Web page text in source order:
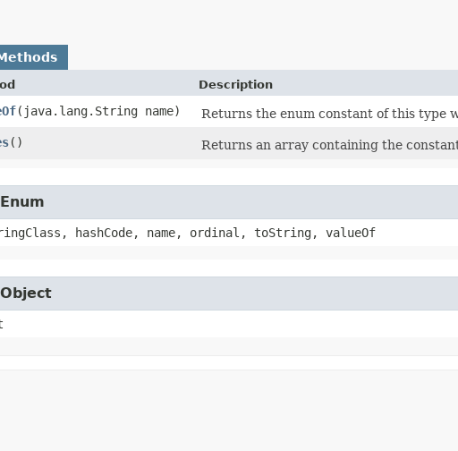
Description
​(java.lang.String name)
Returns the enum constant of this type
() Returns an array containing the
hashCode, name, ordinal, toString, valueOf